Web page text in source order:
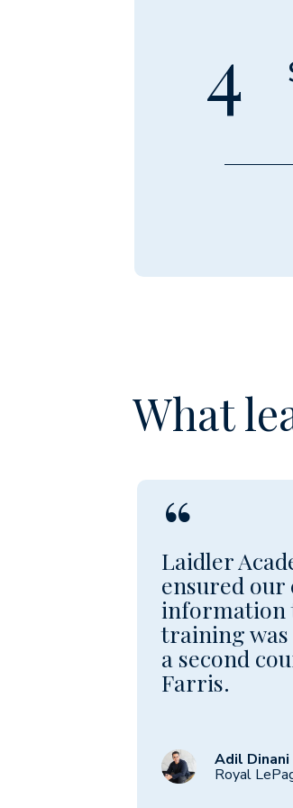
4
What
“
Laidler
ensured
information
training was
a second
Farris.
Adil Dinani
Royal